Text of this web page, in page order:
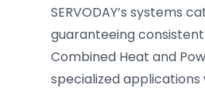
SERVODAY’s systems
guaranteeing
Combined Heat and
specialized applications